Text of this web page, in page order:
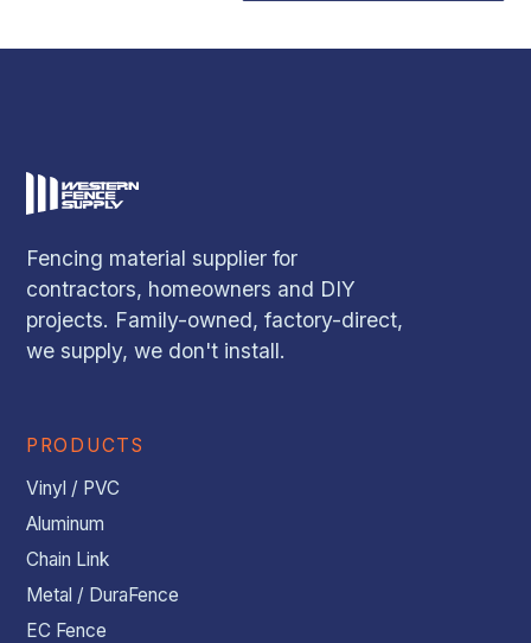
Fencing material supplier for
contractors, homeowners and DIY
projects. Family-owned, factory-direct,
we supply, we don't install.
PRODUCTS
Vinyl / PVC
Aluminum
Chain Link
Metal / DuraFence
EC Fence